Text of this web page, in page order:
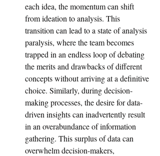
each idea, the momentum can shift
from ideation to analysis. This
transition can lead to a state of analysis
paralysis, where the team becomes
trapped in an endless loop of debating
the merits and drawbacks of different
concepts without arriving at a definitive
choice. Similarly, during decision-
making processes, the desire for data-
driven insights can inadvertently result
in an overabundance of information
gathering. This surplus of data can
overwhelm decision-makers,